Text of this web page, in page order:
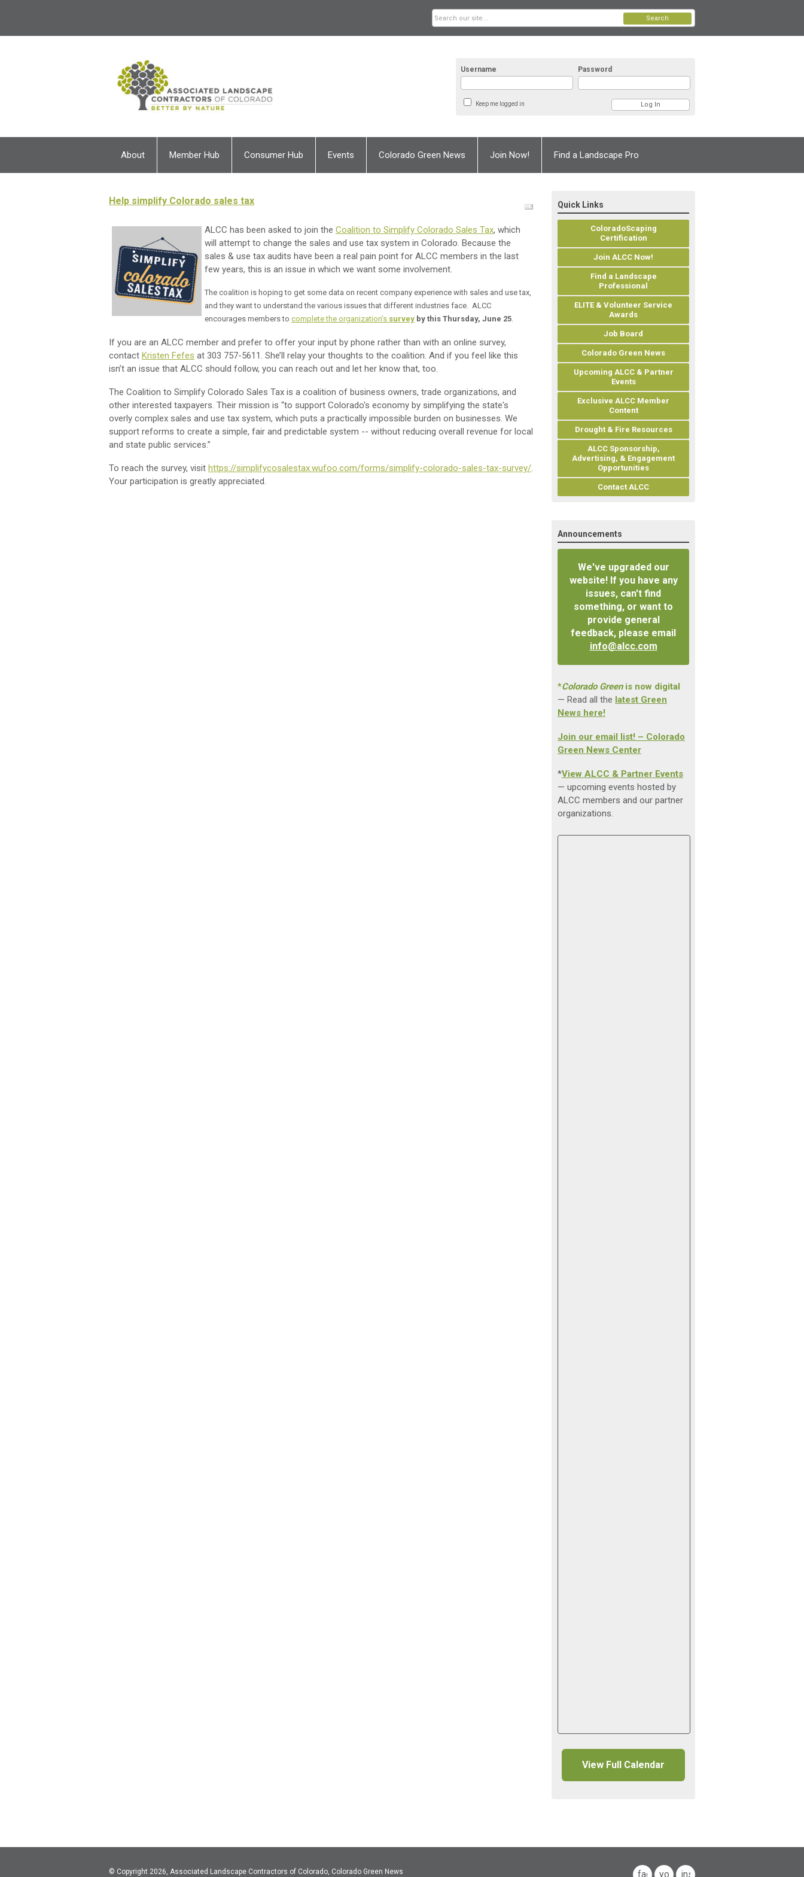
Username Password
Keep me logged in
Search
About Member Hub Consumer Hub Events Colorado Green News Join Now! Find a Landscape Pro
Help simplify Colorado sales tax
ALCC has been asked to join the Coalition to Simplify Colorado Sales Tax, which
will attempt to change the sales and use tax system in Colorado. Because the
sales & use tax audits have been a real pain point for ALCC members in the last
few years, this is an issue in which we want some involvement.
The coalition is hoping to get some data on recent company experience with sales and use tax,
and they want to understand the various issues that different industries face. ALCC
encourages members to complete the organization’s survey by this Thursday, June 25.
If you are an ALCC member and prefer to offer your input by phone rather than with an online survey,
contact Kristen Fefes at 303 757-5611. She’ll relay your thoughts to the coalition. And if you feel like this
isn’t an issue that ALCC should follow, you can reach out and let her know that, too.
The Coalition to Simplify Colorado Sales Tax is a coalition of business owners, trade organizations, and
other interested taxpayers. Their mission is “to support Colorado's economy by simplifying the state's
overly complex sales and use tax system, which puts a practically impossible burden on businesses. We
support reforms to create a simple, fair and predictable system -- without reducing overall revenue for local
and state public services.”
To reach the survey, visit https://simplifycosalestax.wufoo.com/forms/simplify-colorado-sales-tax-survey/.
Your participation is greatly appreciated.
Quick Links
ColoradoScaping
Certification
Join ALCC Now!
Find a Landscape
Professional
ELITE & Volunteer Service
Awards
Job Board
Colorado Green News
Upcoming ALCC & Partner
Events
Exclusive ALCC Member
Content
Drought & Fire Resources
ALCC Sponsorship,
Advertising, & Engagement
Opportunities
Contact ALCC
Announcements
We've upgraded our
website! If you have any
issues, can't find
something, or want to
provide general
feedback, please email
info@alcc.com
*Colorado Greenis now digital
— Read all the latest Green
News here!
Join our email list! – Colorado
Green News Center
*View ALCC & Partner Events
— upcoming events hosted by
ALCC members and our partner
organizations.
View Full Calendar
© Copyright 2026, Associated Landscape Contractors of Colorado, Colorado Green News facebook
youtubeinstagram